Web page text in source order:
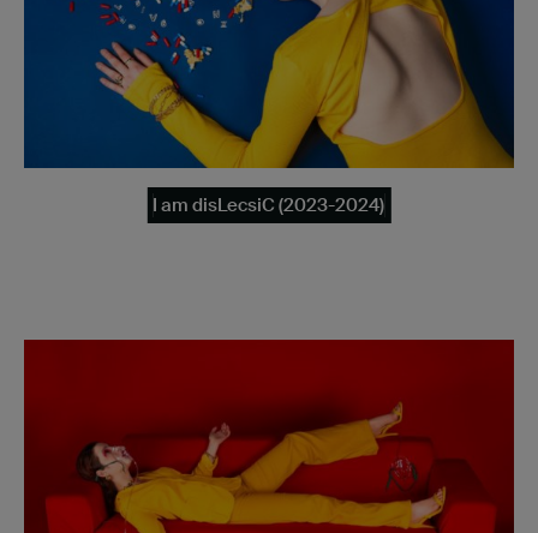
I am disLecsiC (2023-2024)